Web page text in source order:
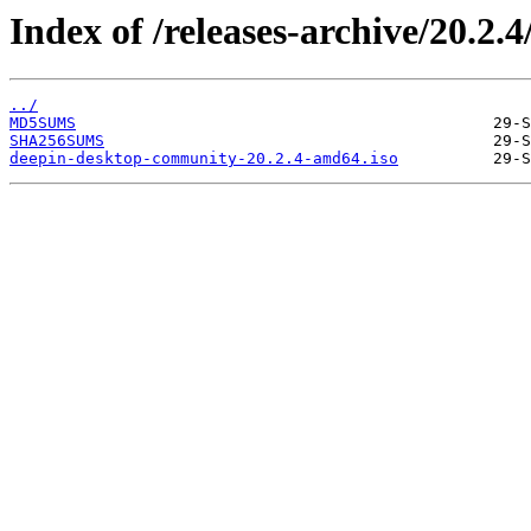
Index of /releases-archive/
../
MD5SUMS
SHA256SUMS
deepin-desktop-community-20.2.4-amd64.iso